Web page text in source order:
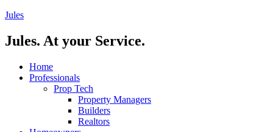
Skip
content
Jules
Jules. At your Service.
Home
Professionals
Prop Tech
Property Managers
Builders
Realtors